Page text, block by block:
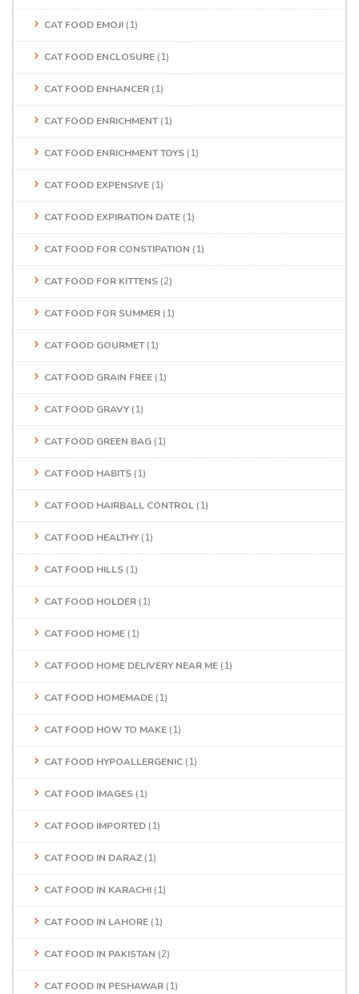
CAT FOOD EMOJI (1)
CAT FOOD ENCLOSURE (1)
CAT FOOD ENHANCER (1)
CAT FOOD ENRICHMENT(1)
CAT FOOD ENRICHMENT TOYS (1)
CAT FOOD EXPENSIVE (1)
CAT FOOD EXPIRATION DATE (1)
CAT FOOD FOR CONSTIPATION (1)
CAT FOOD FOR KITTENS (2)
CAT FOOD FOR SUMMER (1)
CAT FOOD GOURMET(1)
CAT FOOD GRAIN FREE (1)
CAT FOOD GRAVY (1)
CAT FOOD GREEN BAG (1)
CAT FOOD HABITS (1)
CAT FOOD HAIRBALL CONTROL (1)
CAT FOOD HEALTHY (1)
CAT FOOD HILLS (1)
CAT FOOD HOLDER (1)
CAT FOOD HOME (1)
CAT FOOD HOME DELIVERY NEAR ME (1)
CAT FOOD HOMEMADE (1)
CAT FOOD HOW TO MAKE (1)
CAT FOOD HYPOALLERGENIC (1)
CAT FOOD IMAGES (1)
CAT FOOD IMPORTED (1)
CAT FOOD IN DARAZ (1)
CAT FOOD IN KARACHI (1)
CAT FOOD IN LAHORE (1)
CAT FOOD IN PAKISTAN (2)
CAT FOOD IN PESHAWAR (1)